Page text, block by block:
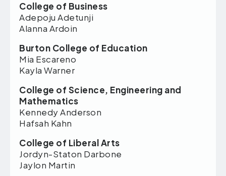
College of Business
Adepoju Adetunji
Alanna Ardoin
Burton College of Education
Mia Escareno
Kayla Warner
College of Science, Engineering and
Mathematics
Kennedy Anderson
Hafsah Kahn
College of Liberal Arts
Jordyn-Staton Darbone
Jaylon Martin